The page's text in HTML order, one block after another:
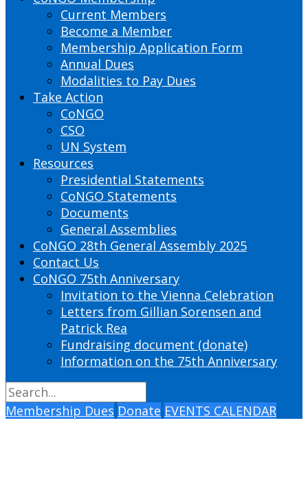
Current Members
Become a Member
Membership Application Form
Annual Dues
Modalities to Pay Dues
Take Action
CoNGO
CSO
UN System
Resources
Presidential Statements
CoNGO Statements
Documents
General Assemblies
CoNGO 28th General Assembly 2025
Contact Us
CoNGO 75th Anniversary
Invitation to the Vienna Celebration
Letters from Gillian Sorensen and
Patrick Rea
Fundraising document (donate)
Information on the 75th Anniversary
Membership Dues Donate EVENTS CALENDAR